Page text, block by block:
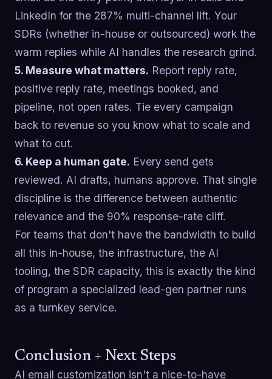
LinkedIn for the 287% multi-channel lift. Your
SDRs (whether in-house or outsourced) work the
warm replies while AI handles the research grind.
5. Measure what matters. Report reply rate,
positive reply rate, meetings booked, and
pipeline, not open rates. Tie every campaign
back to revenue so you know what to scale and
what to cut.
6. Keep a human gate. Every send gets
reviewed. AI drafts, humans approve. That single
discipline is the difference between authentic
relevance and the 90% response-rate cliff.
For teams that don't have the bandwidth to build
all this in-house, the infrastructure, the AI
tooling, the SDR capacity, this is exactly the kind
of program a specialized lead-gen partner runs
as a turnkey service.
Conclusion + Next Steps
AI email customization isn't a nice-to-have